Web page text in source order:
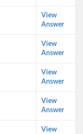
View
Answer
View
Answer
View
Answer
View
Answer
View